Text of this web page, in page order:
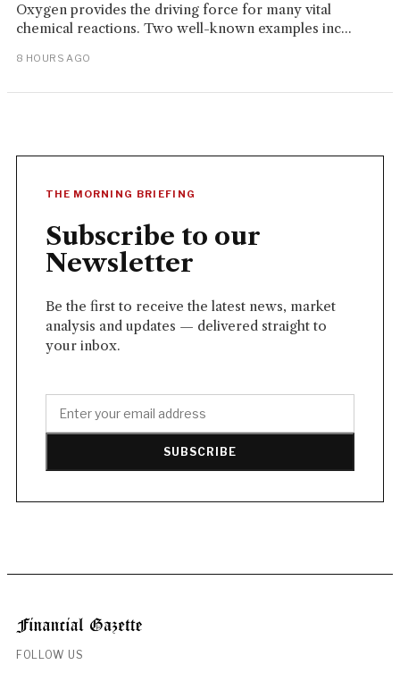
Oxygen provides the driving force for many vital
chemical reactions. Two well-known examples inc...
8 HOURS AGO
THE MORNING BRIEFING
Subscribe to our
Newsletter
Be the first to receive the latest news, market
analysis and updates — delivered straight to
your inbox.
SUBSCRIBE
FOLLOW US